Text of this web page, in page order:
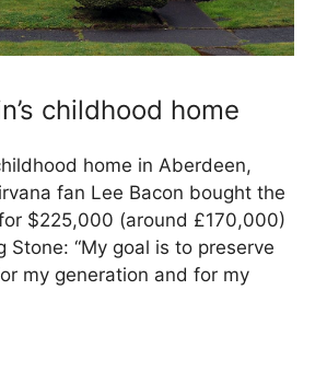
childhood home
home in Aberdeen,
fan Lee Bacon bought the
$225,000 (around £170,000)
Stone: “My goal is to preserve
my generation and for my